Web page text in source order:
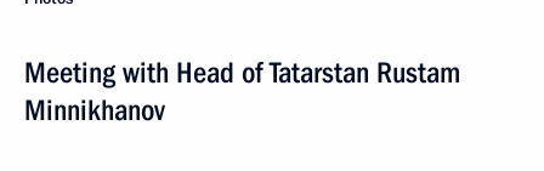
Meeting with Head of Tatarstan Rustam
Minnikhanov